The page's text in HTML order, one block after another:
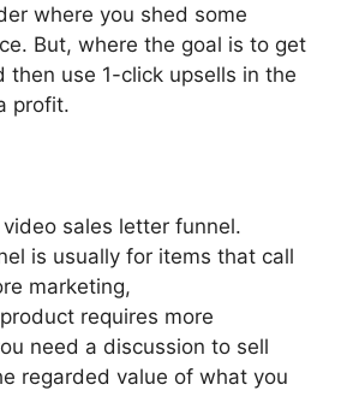
where you shed some
But, where the goal is to get
then use 1-click upsells in the
profit.
sales letter funnel.
is usually for items that call
marketing,
requires more
need a discussion to sell
regarded value of what you